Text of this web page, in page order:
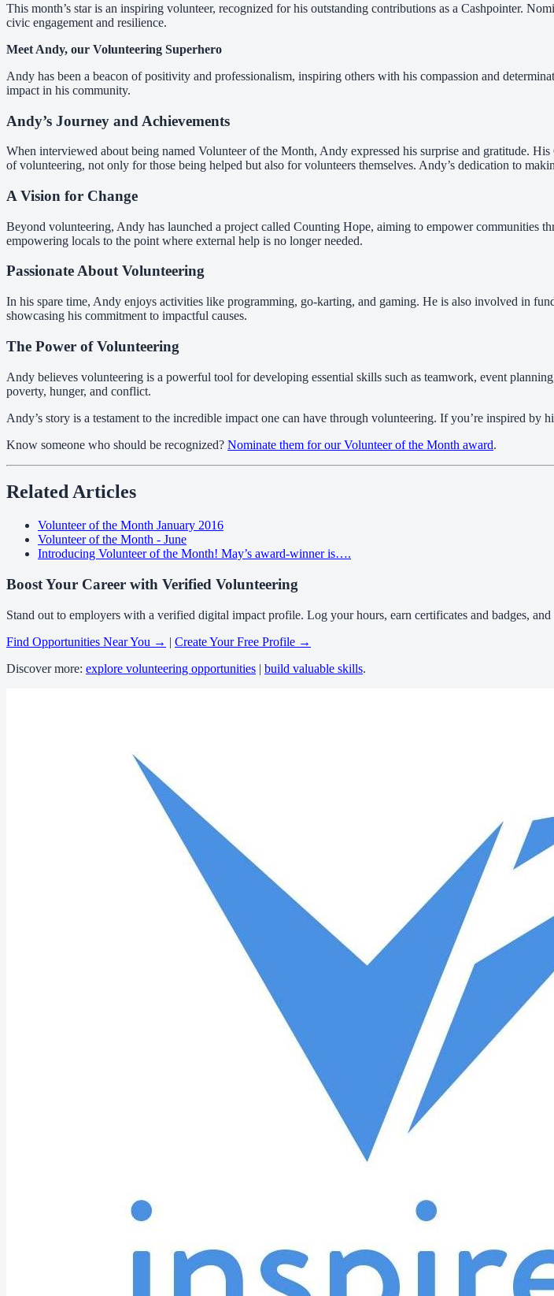
This month’s star is an inspiring volunteer, recognized for his outstanding contributions as a Cashpointer.
civic engagement and resilience.
Meet Andy, our Volunteering Superhero
Andy has been a beacon of positivity and professionalism, inspiring others with his compassion and
impact in his community.
Andy’s Journey and Achievements
When interviewed about being named Volunteer of the Month, Andy expressed his surprise and gratitude.
of volunteering, not only for those being helped but also for volunteers themselves. Andy’s dedication to
A Vision for Change
Beyond volunteering, Andy has launched a project called Counting Hope, aiming to empower communities
empowering locals to the point where external help is no longer needed.
Passionate About Volunteering
In his spare time, Andy enjoys activities like programming, go-karting, and gaming. He is also involved in
showcasing his commitment to impactful causes.
The Power of Volunteering
Andy believes volunteering is a powerful tool for developing essential skills such as teamwork, event
poverty, hunger, and conflict.
Andy’s story is a testament to the incredible impact one can have through volunteering. If you’re inspired by
Know someone who should be recognized? Nominate them for our Volunteer of the Month award.
Related Articles
Volunteer of the Month January 2016
Volunteer of the Month - June
Introducing Volunteer of the Month! May’s award-winner is….
Boost Your Career with Verified Volunteering
Stand out to employers with a verified digital impact profile. Log your hours, earn certificates and badges,
Find Opportunities Near You → | Create Your Free Profile →
Discover more: explore volunteering opportunities | build valuable skills.